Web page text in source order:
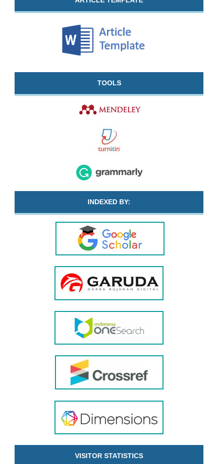
TOOLS
INDEXED BY:
VISITOR STATISTICS